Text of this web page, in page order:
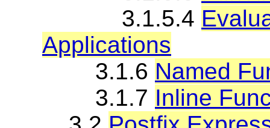
3.1.5.4
Applications
3.1.6 Named
3.1.7 Inline